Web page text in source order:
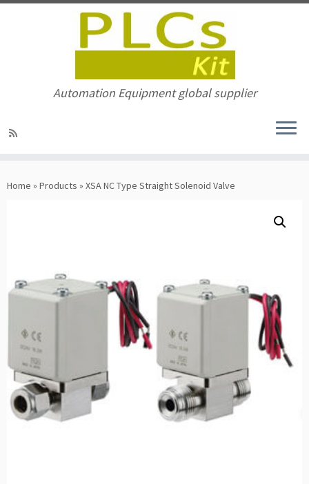
to
Automation Equipment global supplier
Home » Products » XSA NC Type Straight Solenoid Valve